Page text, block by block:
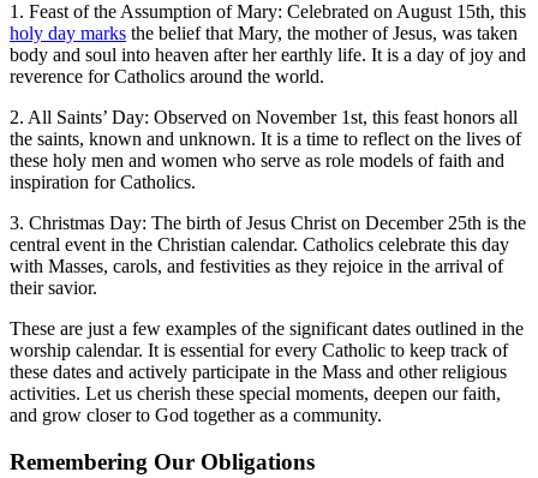
1. Feast of the Assumption of Mary: Celebrated on August 15th, this
holy day marks the belief that Mary, the mother of Jesus, was taken
body and soul into heaven after her earthly life. It is a day of joy and
reverence for Catholics around the world.
2. All Saints’ Day: Observed on November 1st, this feast honors all
the saints, known and unknown. It is a time to reflect on the lives of
these holy men and women who serve as role models of faith and
inspiration for Catholics.
3. Christmas Day: The birth of Jesus Christ on December 25th is the
central event in the Christian calendar. Catholics celebrate this day
with Masses, carols, and festivities as they rejoice in the arrival of
their savior.
These are just a few examples of the significant dates outlined in the
worship calendar. It is essential for every Catholic to keep track of
these dates and actively participate in the Mass and other religious
activities. Let us cherish these special moments, deepen our faith,
and grow closer to God together as a community.
Remembering Our Obligations